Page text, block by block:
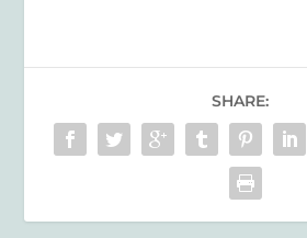
SHARE: